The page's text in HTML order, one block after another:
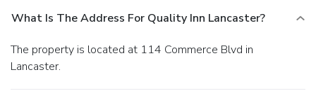
What Is The Address For Quality Inn Lancaster?
The property is located at 114 Commerce Blvd in
Lancaster.